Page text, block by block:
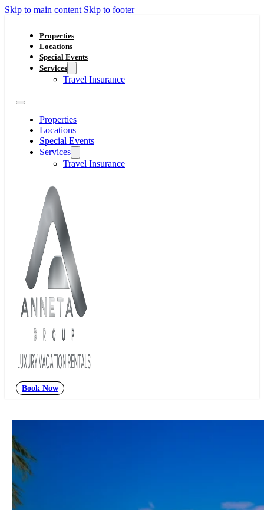
Skip to main content Skip to footer
Properties
Locations
Special Events
Services
Travel Insurance
Properties
Locations
Special Events
Services
Travel Insurance
Book Now